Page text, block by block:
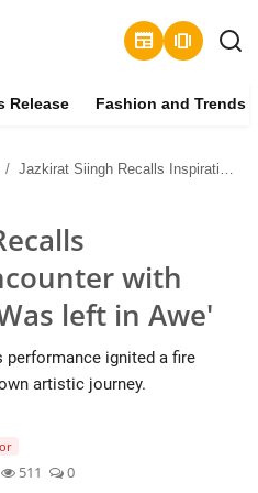
newspaper amp_stories
Release Fashion and Trends
Jazkirat Siingh Recalls Inspirational Encounter with Gurdas Maan; 'Was left in Awe'
with
left in Awe'
performance ignited a fire
artistic journey.
Media or Organization • 19
511 0